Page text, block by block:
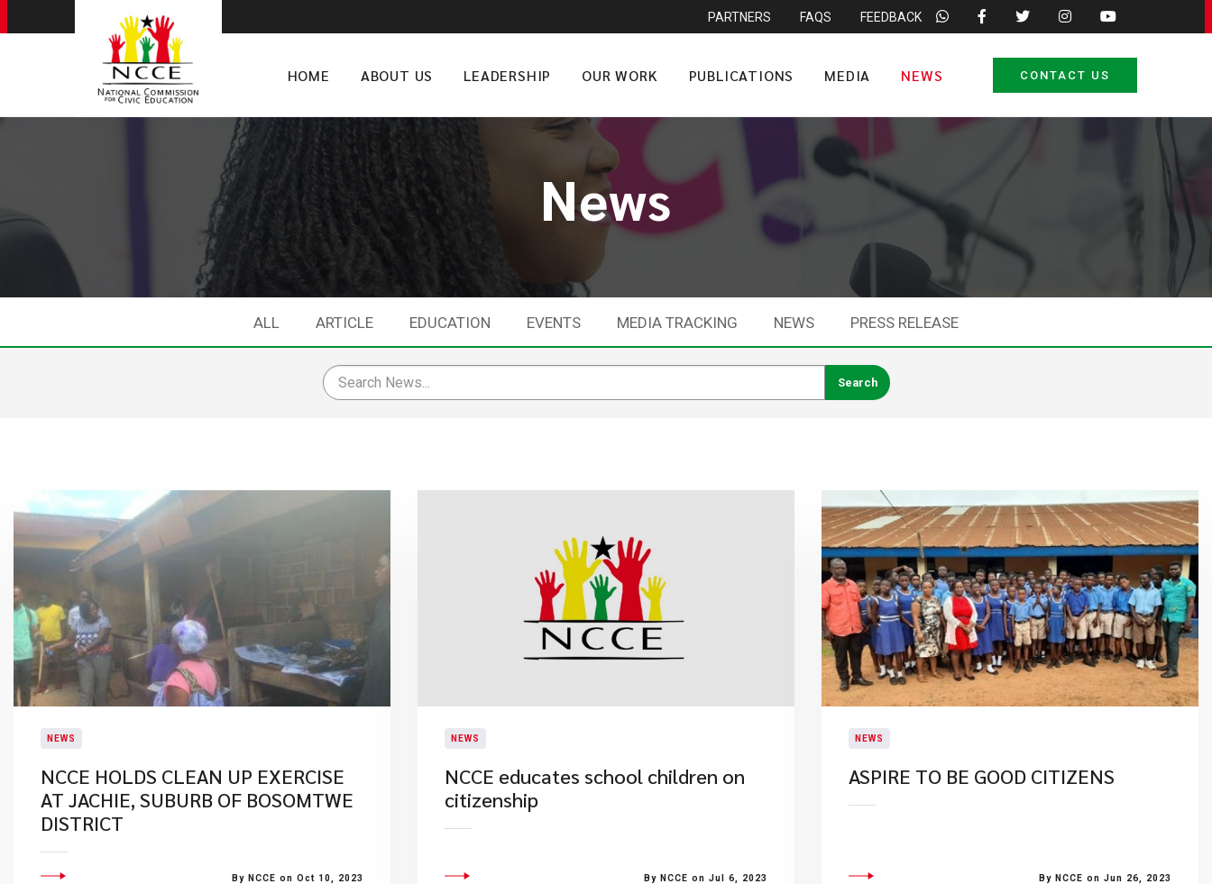
PARTNERS FAQS FEEDBACK
HOME ABOUT US LEADERSHIP OUR WORK PUBLICATIONS MEDIA NEWS CONTACT US
News
ALL ARTICLE EDUCATION EVENTS MEDIA TRACKING NEWS PRESS RELEASE
NEWS
NCCE HOLDS CLEAN UP EXERCISE
AT JACHIE, SUBURB OF BOSOMTWE
DISTRICT
By NCCE on Oct 10, 2023
NEWS
​NCCE educates school children on
citizenship
By NCCE on Jul 6, 2023
NEWS
ASPIRE TO BE GOOD CITIZENS
By NCCE on Jun 26, 2023